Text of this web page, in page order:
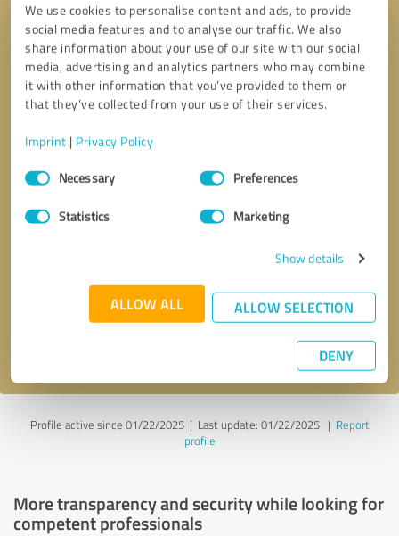
We use cookies to personalise content and ads, to provide
social media features and to analyse our traffic. We also
share information about your use of our site with our social
media, advertising and analytics partners who may combine
it with other information that you’ve provided to them or
that they’ve collected from your use of their services.
Imprint | Privacy Policy
Consent
SelectionNecessary Preferences
Statistics Marketing
Show details
ALLOW ALL ALLOW SELECTION
DENY
* required fields
Send message
Profile active since 01/22/2025 | Last update: 01/22/2025| Report
profile
More transparency and security while looking for
competent professionals